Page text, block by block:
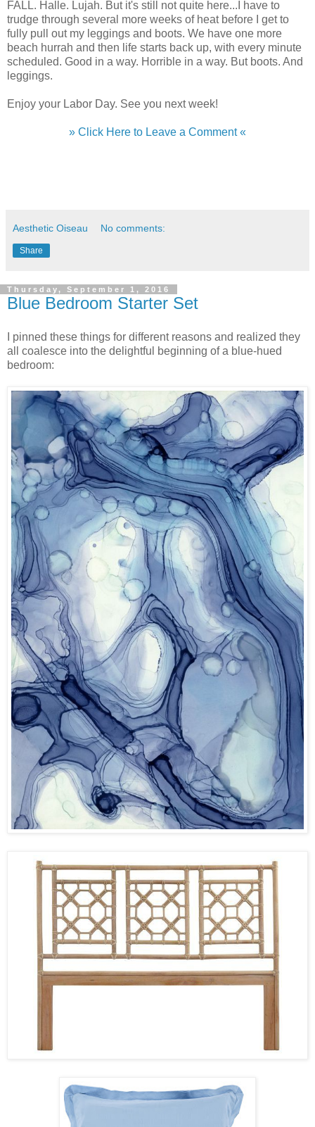
FALL. Halle. Lujah. But it's still not quite here...I have to
trudge through several more weeks of heat before I get to
fully pull out my leggings and boots. We have one more
beach hurrah and then life starts back up, with every minute
scheduled. Good in a way. Horrible in a way. But boots. And
leggings.
Enjoy your Labor Day. See you next week!
» Click Here to Leave a Comment «
Aesthetic Oiseau No comments:
Share
Thursday, September 1, 2016
Blue Bedroom Starter Set
I pinned these things for different reasons and realized they
all coalesce into the delightful beginning of a blue-hued
bedroom: